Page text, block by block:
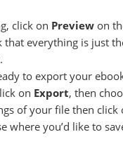
click on Preview on
that everything is just
to export your
on Export, then
of your file then click
where you’d like to